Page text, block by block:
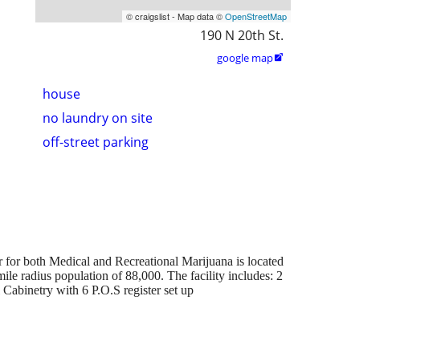
© craigslist - Map data ©OpenStreetMap
190 N 20th St.
google map
house
no laundry on site
off-street parking
both Medical and Recreational Marijuana is located
radius population of 88,000. The facility includes: 2
with 6 P.O.S register set up